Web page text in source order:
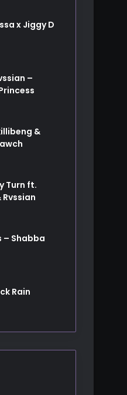
x Jiggy D
–
&
Turn ft.
Rvssian
– Shabba
Rain